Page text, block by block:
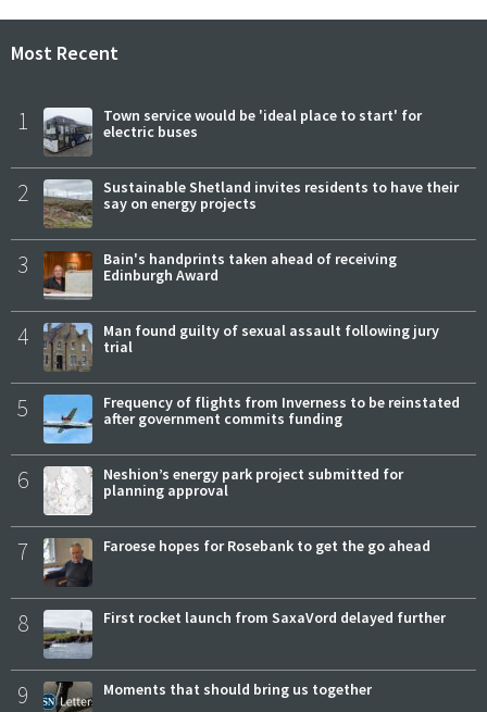
Most Recent
1
Town service would be 'ideal place to start' for
electric buses
2
Sustainable Shetland invites residents to have their
say on energy projects
3
Bain's handprints taken ahead of receiving
Edinburgh Award
4
Man found guilty of sexual assault following jury
trial
5
Frequency of flights from Inverness to be reinstated
after government commits funding
6
Neshion’s energy park project submitted for
planning approval
7 Faroese hopes for Rosebank to get the go ahead
8 First rocket launch from SaxaVord delayed further
9 Moments that should bring us together